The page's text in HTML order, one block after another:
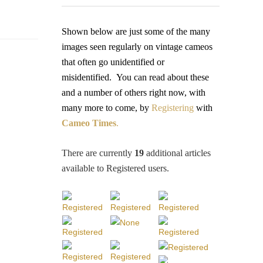
Shown below are just some of the many
images seen regularly on vintage cameos
that often go unidentified or
misidentified. You can read about these
and a number of others right now, with
many more to come, by Registering with
Cameo Times.
There are currently 19 additional articles
available to Registered users.